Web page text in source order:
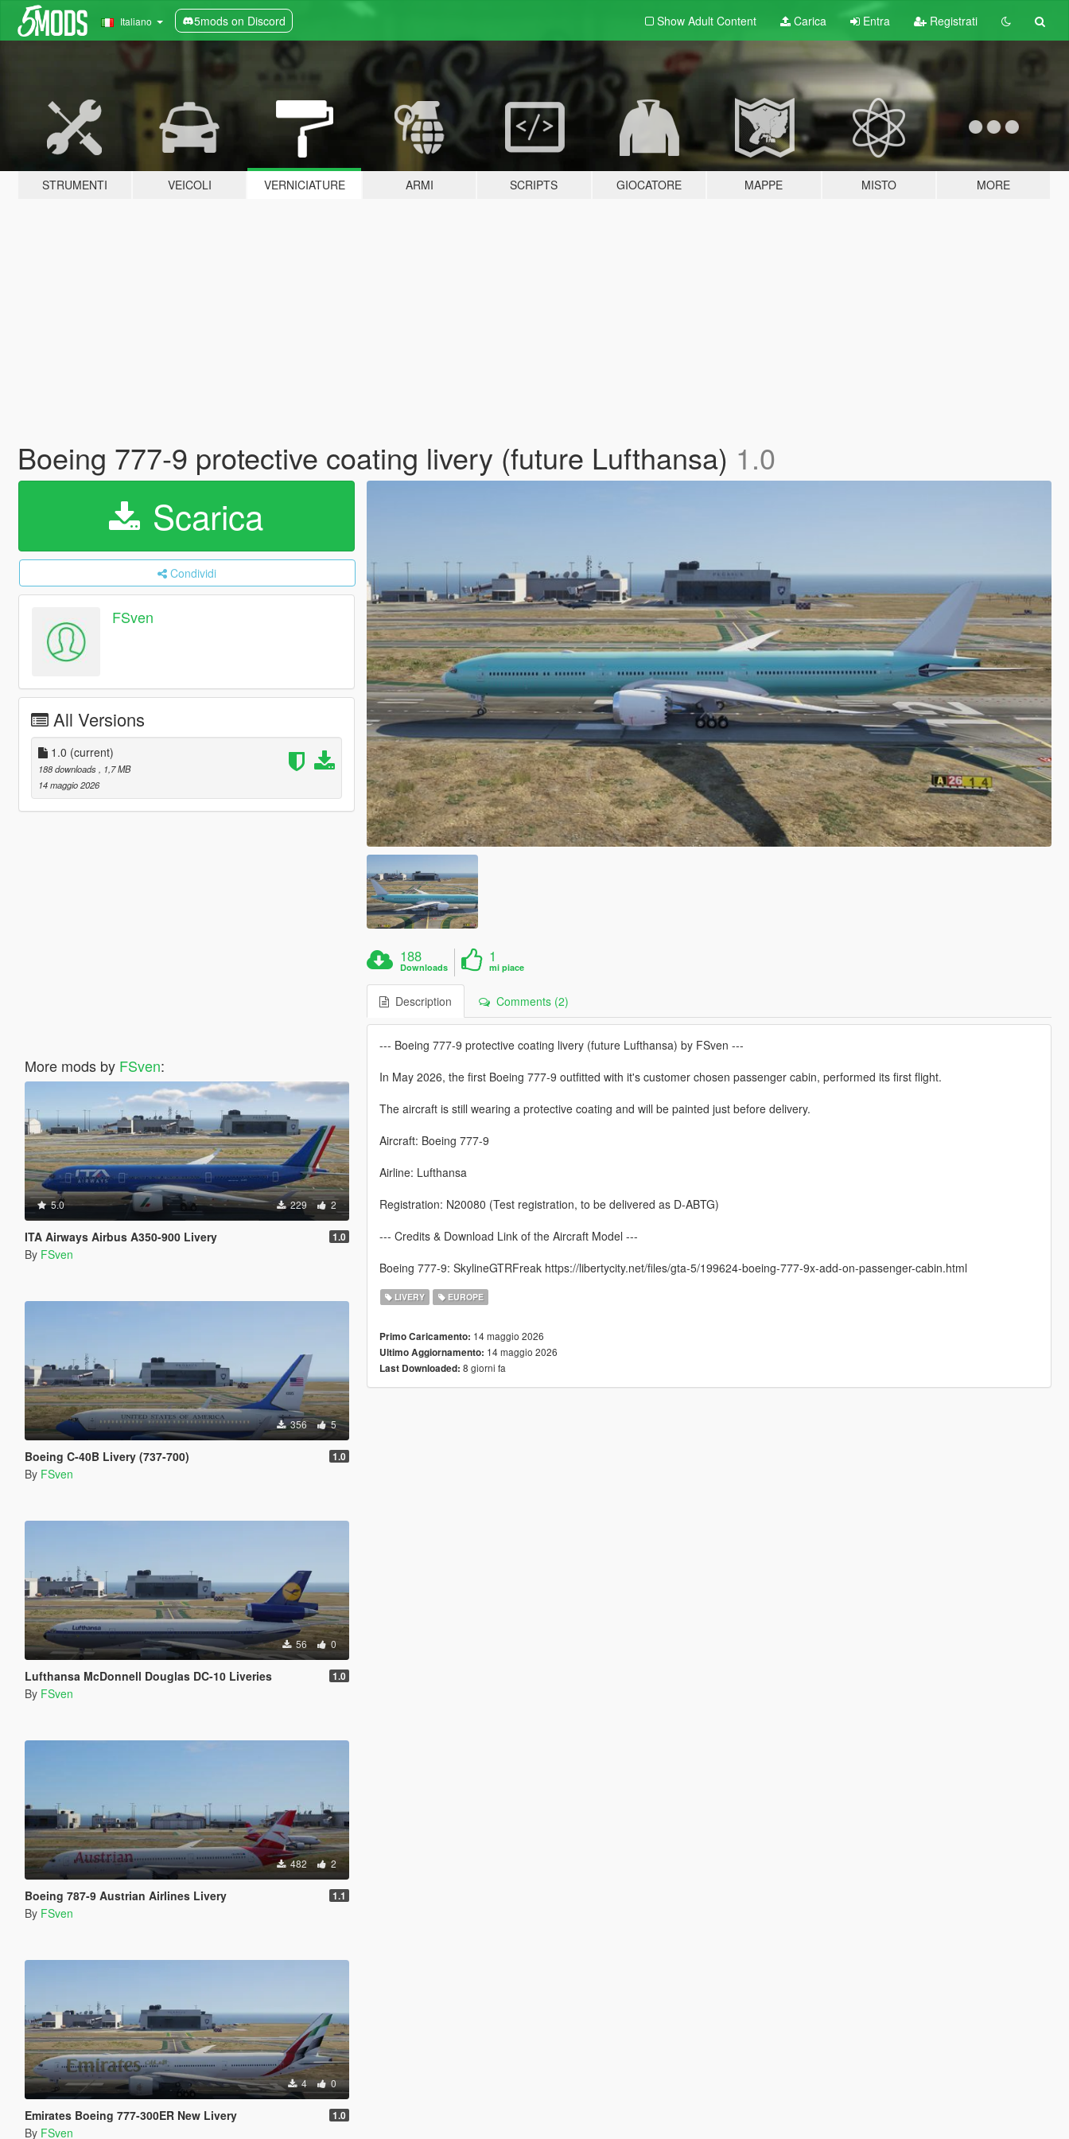
Italiano 5mods on Discord Show Adult Content Carica Entra Registrati
STRUMENTI VEICOLI VERNICIATURE ARMI SCRIPTS GIOCATORE MAPPE MISTO MORE
Boeing 777-9 protective coating livery (future Lufthansa) 1.0
Scarica
Condividi
FSven
All Versions
1.0 (current)
188 downloads
, 1,7 MB
14 maggio 2026
More mods by FSven:
5.0 229 2
ITA Airways Airbus A350-900 Livery 1.0
By FSven
356 5
Boeing C-40B Livery (737-700) 1.0
By FSven
56 0
Lufthansa McDonnell Douglas DC-10 Liveries 1.0
By FSven
482 2
Boeing 787-9 Austrian Airlines Livery 1.1
By FSven
4 0
Emirates Boeing 777-300ER New Livery 1.0
By FSven
188
Downloads
1
mi piace
Description Comments (2)
--- Boeing 777-9 protective coating livery (future Lufthansa) by FSven ---
In May 2026, the first Boeing 777-9 outfitted with it's customer chosen passenger cabin, performed its first flight.
The aircraft is still wearing a protective coating and will be painted just before delivery.
Aircraft: Boeing 777-9
Airline: Lufthansa
Registration: N20080 (Test registration, to be delivered as D-ABTG)
--- Credits & Download Link of the Aircraft Model ---
Boeing 777-9: SkylineGTRFreak https://libertycity.net/files/gta-5/199624-boeing-777-9x-add-on-passenger-cabin.html
LIVERY EUROPE
Primo Caricamento: 14 maggio 2026
Ultimo Aggiornamento: 14 maggio 2026
Last Downloaded: 8 giorni fa